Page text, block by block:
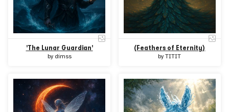
'The Lunar Guardian'
by dimss
(Feathers of Eternity)
byTITIT